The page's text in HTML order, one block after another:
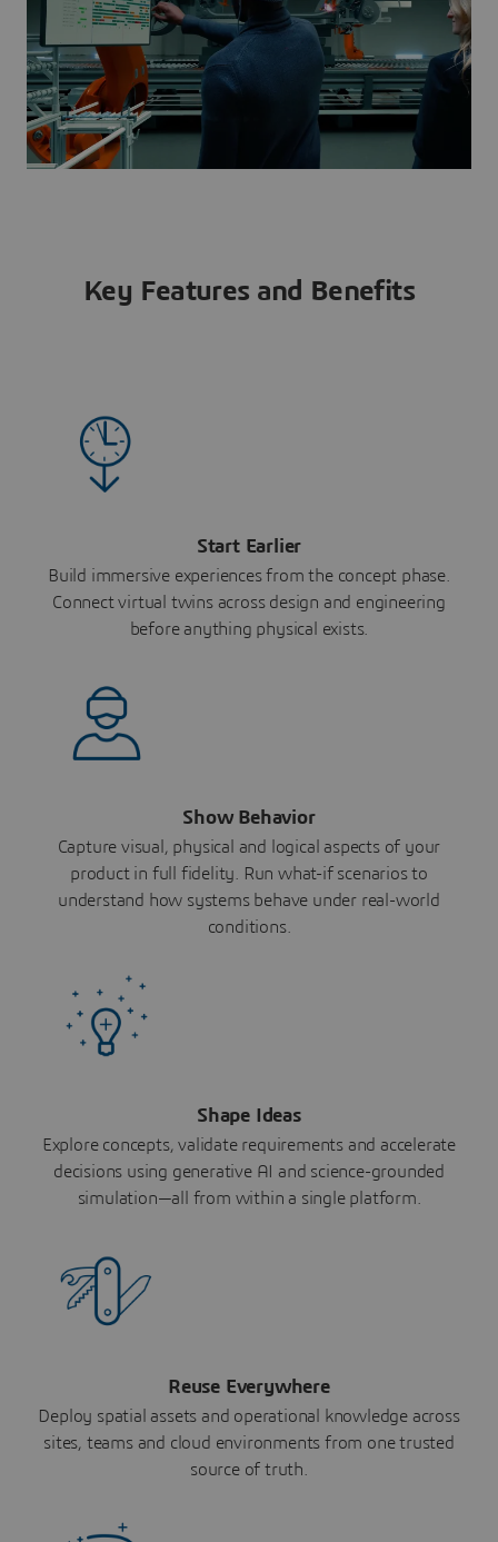
Key Features and Benefits
Start Earlier
Build immersive experiences from the concept phase.
Connect virtual twins across design and engineering
before anything physical exists.
Show Behavior
Capture visual, physical and logical aspects of your
product in full fidelity. Run what-if scenarios to
understand how systems behave under real-world
conditions.
Shape Ideas
Explore concepts, validate requirements and accelerate
decisions using generative AI and science-grounded
simulation—all from within a single platform.
Reuse Everywhere
Deploy spatial assets and operational knowledge across
sites, teams and cloud environments from one trusted
source of truth.